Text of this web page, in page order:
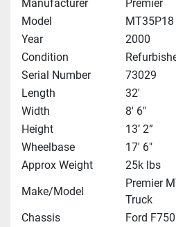
Manufacturer
Premier
Model
MT35P18
Year
2000
Condition
Serial Number
73029
Length
32'
Width
8' 6"
Height
13’ 2”
Wheelbase
17' 6"
Approx Weight
25k lbs
Make/Model
Premier
Truck
Chassis
Ford F750